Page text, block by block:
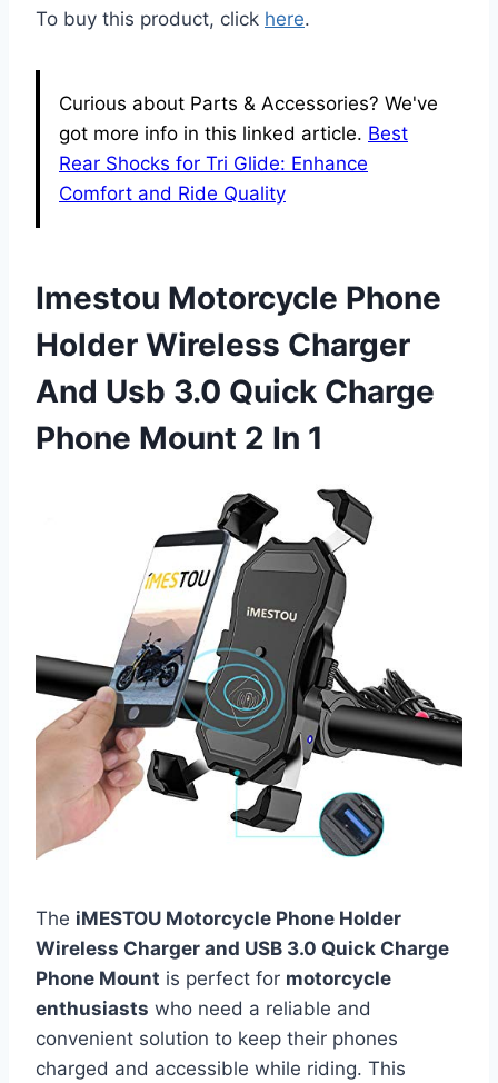
To buy this product, click here.
Curious about Parts & Accessories? We've
got more info in this linked article. Best
Rear Shocks for Tri Glide: Enhance
Comfort and Ride Quality
Imestou Motorcycle Phone
Holder Wireless Charger
And Usb 3.0 Quick Charge
Phone Mount 2 In 1
The iMESTOU Motorcycle Phone Holder
Wireless Charger and USB 3.0 Quick Charge
Phone Mount is perfect for motorcycle
enthusiasts who need a reliable and
convenient solution to keep their phones
charged and accessible while riding. This